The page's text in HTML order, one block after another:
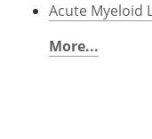
Acute Myeloid
More...